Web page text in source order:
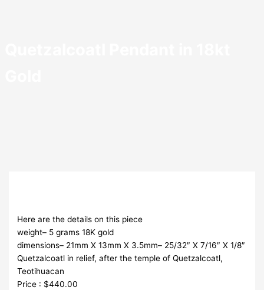
Here are the details on this piece
weight– 5 grams 18K gold
dimensions– 21mm X 13mm X 3.5mm– 25/32″ X 7/16″ X 1/8″
Quetzalcoatl in relief, after the temple of Quetzalcoatl,
Teotihuacan
Price : $440.00